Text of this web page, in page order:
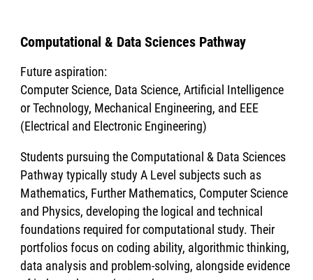
Computational & Data Sciences Pathway
Future aspiration:
Computer Science, Data Science, Artificial Intelligence
or Technology, Mechanical Engineering, and EEE
(Electrical and Electronic Engineering)
Students pursuing the Computational & Data Sciences
Pathway typically study A Level subjects such as
Mathematics, Further Mathematics, Computer Science
and Physics, developing the logical and technical
foundations required for computational study. Their
portfolios focus on coding ability, algorithmic thinking,
data analysis and problem-solving, alongside evidence